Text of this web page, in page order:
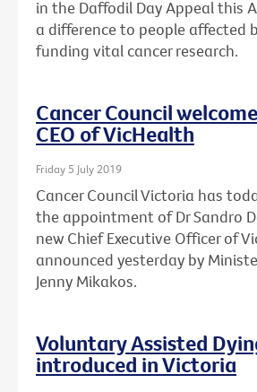
in the Daffodil Day Appeal this
a difference to people affected
funding vital cancer research.
Cancer Council
CEO of VicHealth
Friday 5 July 2019
Cancer Council Victoria has
the appointment of Dr Sandro
new Chief Executive Officer of
announced yesterday by
Jenny Mikakos.
Voluntary Assisted
introduced in Victoria